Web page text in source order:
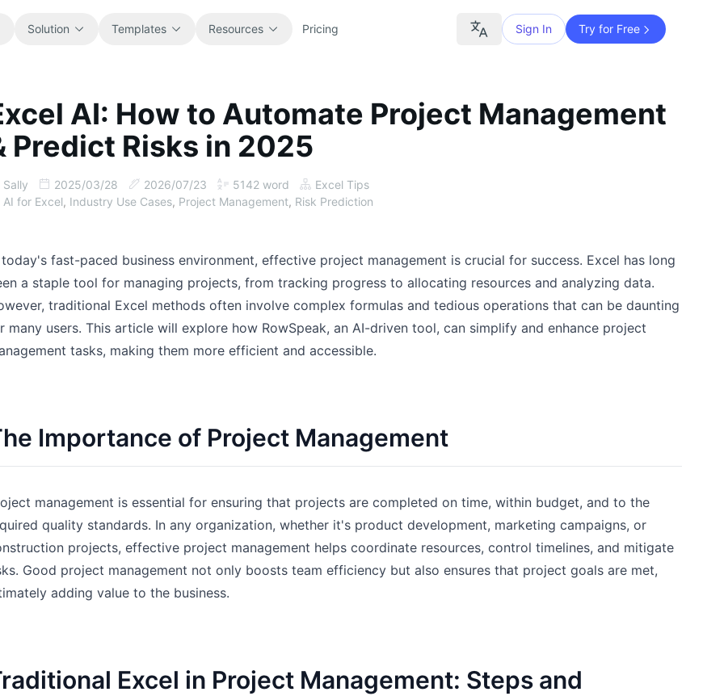
Solution Templates
All
Browse every ready-to-use
spreadsheet template.
Finance
Operations
Track workflows, handoffs, planning,
and execution.
Sales
Project
Analytics
Dashboards, KPI reviews, and recurring
business insights.
Resources
Blog
Product updates, examples, and
workflow ideas.
Guides
Documentation
Core product docs, setup, and usage
references.
Prompt Library
Community
Quick Start
teams.
Pricing Sign In Try for Free
AI: How to Automate Project Management
Predict Risks in 2025
Sally 2025/03/28 2026/07/23 5142 word
Excel Tips
AI for Excel, Industry Use Cases, Project Management, Risk Prediction
fast-paced business environment, effective project management is crucial for success. Excel has long
a staple tool for managing projects, from tracking progress to allocating resources and analyzing data.
traditional Excel methods often involve complex formulas and tedious operations that can be daunting
many users. This article will explore how RowSpeak, an AI-driven tool, can simplify and enhance project
tasks, making them more efficient and accessible.
Importance of Project Management
management is essential for ensuring that projects are completed on time, within budget, and to the
quality standards. In any organization, whether it's product development, marketing campaigns, or
projects, effective project management helps coordinate resources, control timelines, and mitigate
Good project management not only boosts team efficiency but also ensures that project goals are met,
adding value to the business.
Excel in Project Management: Steps and